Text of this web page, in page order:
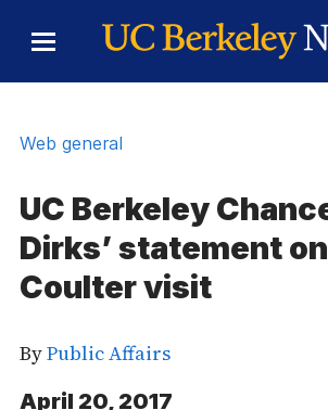
Toggle
Menu
Web general
UC Berkeley
Dirks’ statement
Coulter visit
ByPublic Affairs
April 20, 2017